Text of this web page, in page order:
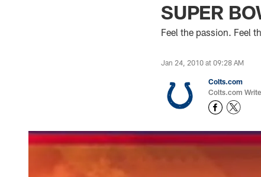
SUPER
Feel the passion. Feel
Jan 24, 2010 at 09:28 AM
Colts.com
Colts.com